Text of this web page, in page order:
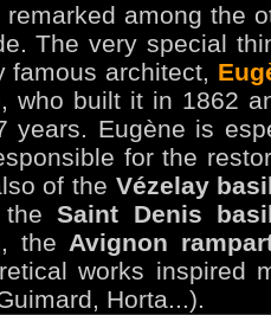
among the
The very special
famous architect,
who built it in 1862
years. Eugène is
for the
of the Vézelay
Saint Denis
the Avignon
works inspired
Horta...).